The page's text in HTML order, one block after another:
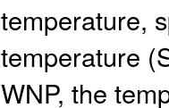
temperature,
temperature
WNP, the